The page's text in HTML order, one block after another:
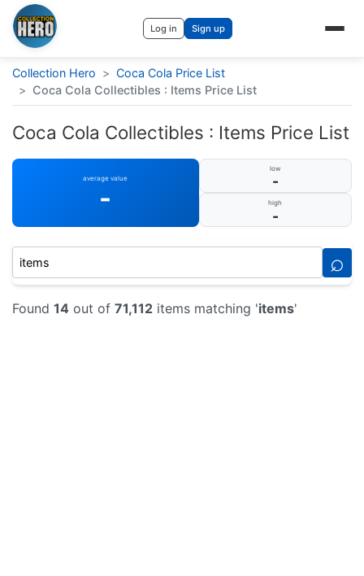
Log in Sign up
Collection Hero > Coca Cola Price List
> Coca Cola Collectibles : Items Price List
Coca Cola Collectibles : Items Price List
average value
-
low
-
high
-
⌕
Found 14 out of 71,112 items matching 'items'